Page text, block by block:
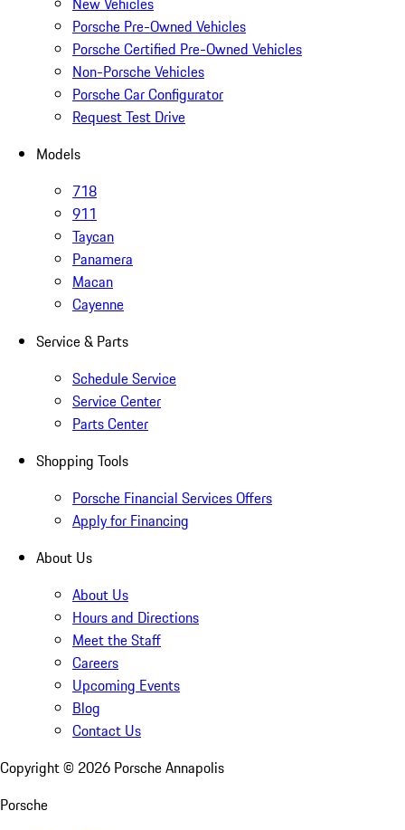
Porsche Pre-Owned Vehicles
Porsche Certified Pre-Owned Vehicles
Non-Porsche Vehicles
Porsche Car Configurator
Request Test Drive
Models
718
911
Taycan
Panamera
Macan
Cayenne
Service & Parts
Schedule Service
Service Center
Parts Center
Shopping Tools
Porsche Financial Services Offers
Apply for Financing
About Us
About Us
Hours and Directions
Meet the Staff
Careers
Upcoming Events
Blog
Contact Us
Copyright © 2026 Porsche Annapolis
Porsche